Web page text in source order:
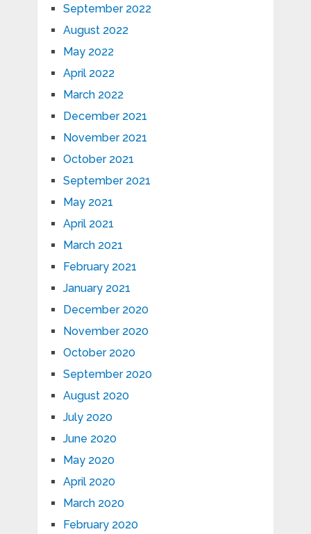
September 2022
August 2022
May 2022
April 2022
March 2022
December 2021
November 2021
October 2021
September 2021
May 2021
April 2021
March 2021
February 2021
January 2021
December 2020
November 2020
October 2020
September 2020
August 2020
July 2020
June 2020
May 2020
April 2020
March 2020
February 2020